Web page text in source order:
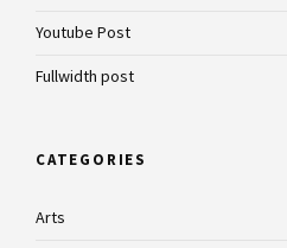
Youtube Post
Fullwidth post
CATEGORIES
Arts